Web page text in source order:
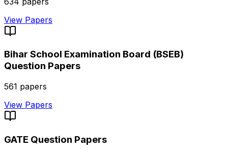
View Papers
Bihar School Examination Board (BSEB)
Question Papers
561 papers
View Papers
GATE Question Papers